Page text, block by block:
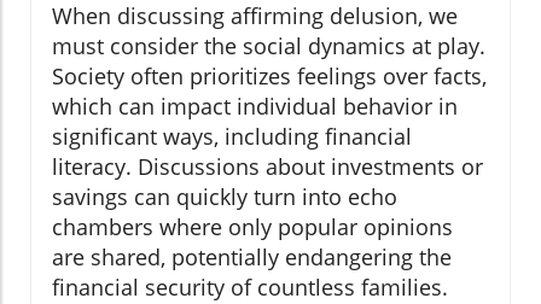
When discussing affirming delusion, we
must consider the social dynamics at play.
Society often prioritizes feelings over facts,
which can impact individual behavior in
significant ways, including financial
literacy. Discussions about investments or
savings can quickly turn into echo
chambers where only popular opinions
are shared, potentially endangering the
financial security of countless families.